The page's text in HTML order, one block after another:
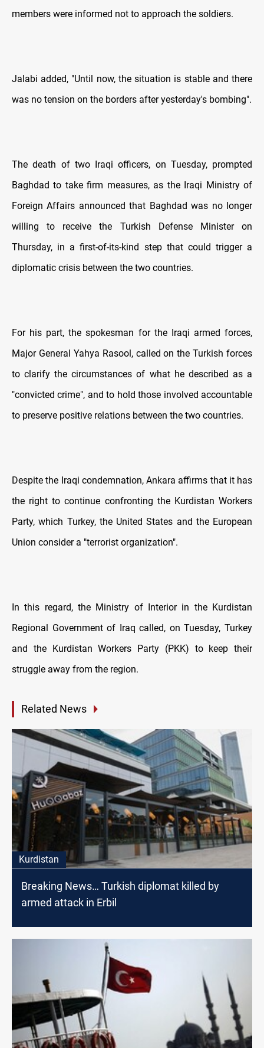
members were informed not to approach the soldiers.
Jalabi added, "Until now, the situation is stable and there
was no tension on the borders after yesterday's bombing".
The death of two Iraqi officers, on Tuesday, prompted
Baghdad to take firm measures, as the Iraqi Ministry of
Foreign Affairs announced that Baghdad was no longer
willing to receive the Turkish Defense Minister on
Thursday, in a first-of-its-kind step that could trigger a
diplomatic crisis between the two countries.
For his part, the spokesman for the Iraqi armed forces,
Major General Yahya Rasool, called on the Turkish forces
to clarify the circumstances of what he described as a
"convicted crime", and to hold those involved accountable
to preserve positive relations between the two countries.
Despite the Iraqi condemnation, Ankara affirms that it has
the right to continue confronting the Kurdistan Workers
Party, which Turkey, the United States and the European
Union consider a "terrorist organization".
In this regard, the Ministry of Interior in the Kurdistan
Regional Government of Iraq called, on Tuesday, Turkey
and the Kurdistan Workers Party (PKK) to keep their
struggle away from the region.
Related News
Kurdistan
Breaking News… Turkish diplomat killed by
armed attack in Erbil